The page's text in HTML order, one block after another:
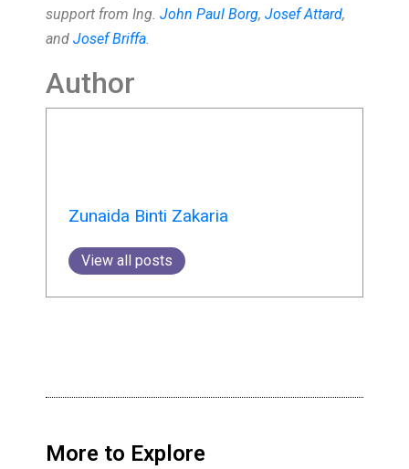
support from Ing. John Paul Borg, Josef Attard,
and Josef Briffa.
Author
Zunaida Binti Zakaria
View all posts
More to Explore